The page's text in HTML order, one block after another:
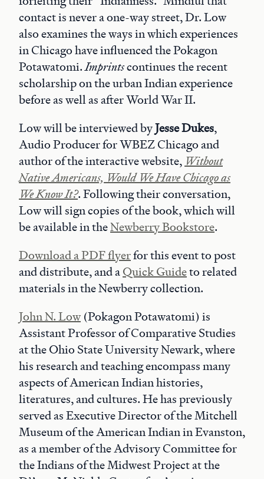
contact is never a one-way street, Dr. Low
also examines the ways in which experiences
in Chicago have influenced the Pokagon
Potawatomi.Imprintscontinues the recent
scholarship on the urban Indian experience
before as well as after World War II.
Low will be interviewed byJesse Dukes,
Audio Producer for WBEZ Chicago and
author of the interactive website, Without
Native Americans, Would We Have Chicago as
We Know It?. Following their conversation,
Low will sign copies of the book, which will
be available in theNewberry Bookstore.
Download a PDF flyerfor this event to post
and distribute, and aQuick Guideto related
materials in the Newberry collection.
John N. Low (Pokagon Potawatomi) is
Assistant Professor of Comparative Studies
at the Ohio State University Newark, where
his research and teaching encompass many
aspects of American Indian histories,
literatures, and cultures. He has previously
served as Executive Director of the Mitchell
Museum of the American Indian in Evanston,
as a member of the Advisory Committee for
the Indians of the Midwest Project at the